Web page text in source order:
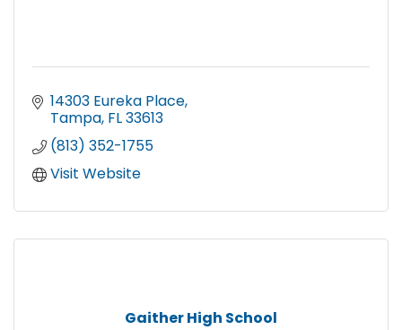
14303 Eureka Place
Tampa FL33613
(813) 352-1755
Visit Website
Gaither High School